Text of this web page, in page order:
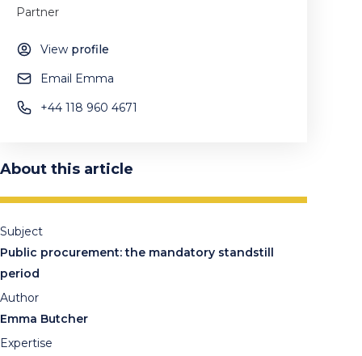
Partner
View profile
Email Emma
+44 118 960 4671
About this article
Subject
Public procurement: the mandatory standstill
period
Author
Emma Butcher
Expertise